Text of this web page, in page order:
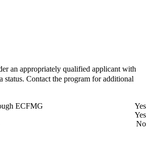
an appropriately qualified applicant with
Contact the program for additional
ECFMG
Yes
Yes
No